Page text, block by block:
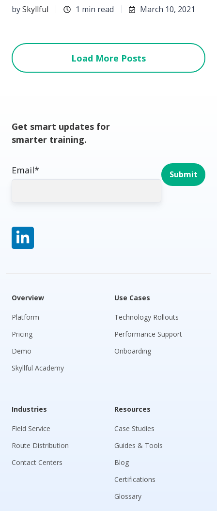
bySkyllful 1 min read March 10, 2021
Load More Posts
Get smart updates for
smarter training.
Email*
Overview
Platform
Pricing
Demo
Skyllful Academy
Use Cases
Technology Rollouts
Performance Support
Onboarding
Industries
Field Service
Route Distribution
Contact Centers
Resources
Case Studies
Guides & Tools
Blog
Certifications
Glossary